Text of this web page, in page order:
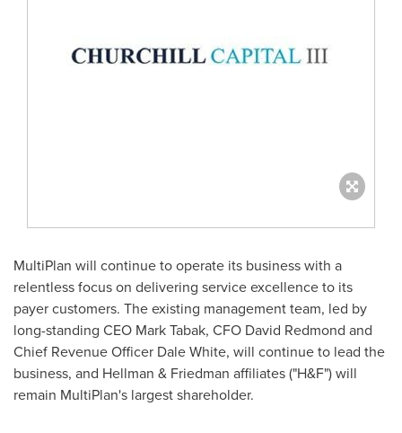
MultiPlan will continue to operate its business with a
relentless focus on delivering service excellence to its
payer customers. The existing management team, led by
long-standing CEO Mark Tabak, CFO David Redmond and
Chief Revenue Officer Dale White, will continue to lead the
business, and Hellman & Friedman affiliates ("H&F") will
remain MultiPlan's largest shareholder.